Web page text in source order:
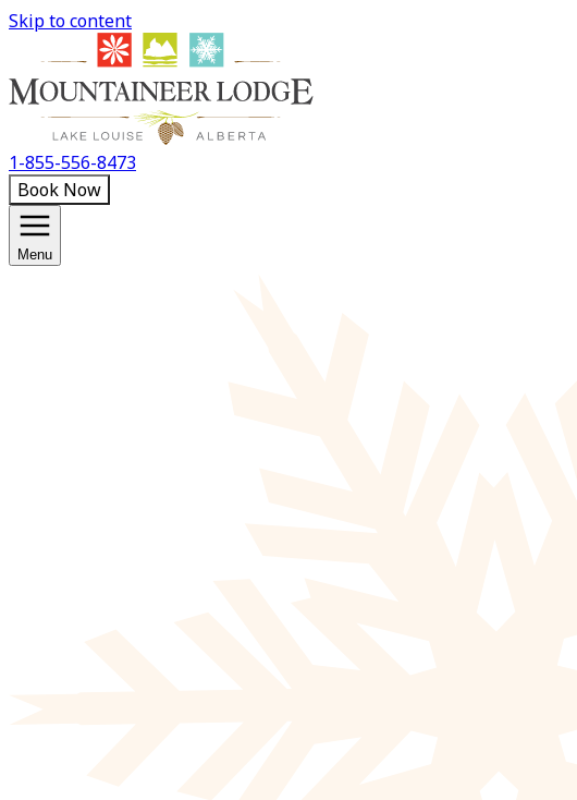
Skip to content
1-855-556-8473
Book Now
Menu